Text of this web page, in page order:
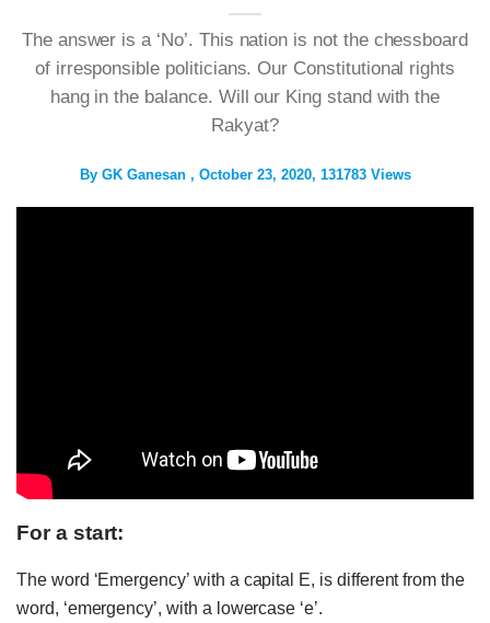
The answer is a ‘No’. This nation is not the chessboard
of irresponsible politicians. Our Constitutional rights
hang in the balance. Will our King stand with the
Rakyat?
By GK Ganesan October 23, 2020 131783 Views
For a start:
The word ‘Emergency’ with a capital E, is different from the
word, ‘emergency’, with a lowercase ‘e’.